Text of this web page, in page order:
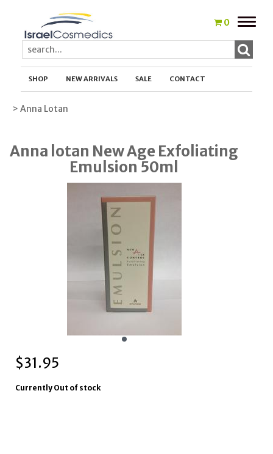
0
Toggle
SHOP NEW ARRIVALS SALE CONTACT
> Anna Lotan
Anna lotan New Age Exfoliating
Emulsion 50ml
$31.95
Currently Out of stock